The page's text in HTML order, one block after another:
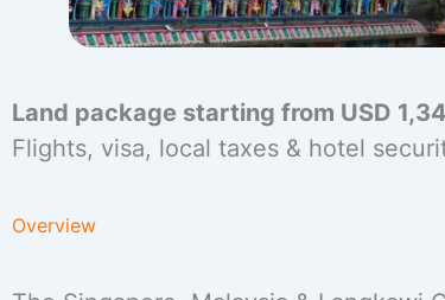
Land package starting from USD
Flights, visa, local taxes & hotel
Overview